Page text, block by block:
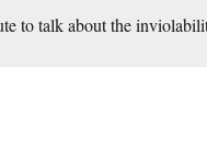
to talk about the